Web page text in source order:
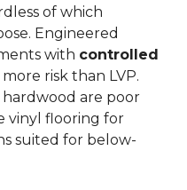
of which
Engineered
with controlled
risk than LVP.
are poor
vinyl flooring for
suited for below-